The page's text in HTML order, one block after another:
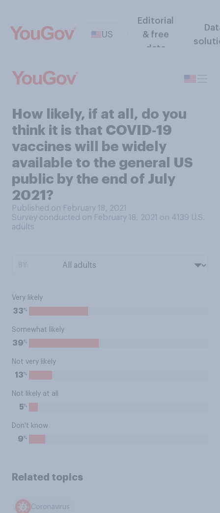
US
Editorial
& free
data
How likely, if at all, do you
think it is that COVID‑19
vaccines will be widely
available to the general US
public by the end of July
2021?
Published on February 18, 2021
Survey conducted on February 18, 2021 on 4139 U.S.
adults
Very likely
33%
Somewhat likely
39%
Not very likely
13%
Not likely at all
5%
Don't know
9%
Related topics
Coronavirus